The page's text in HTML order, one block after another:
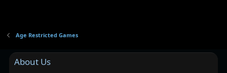
Age Restricted Games
About Us